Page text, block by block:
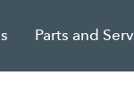
Parts and